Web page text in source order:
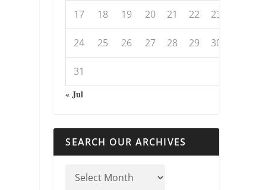
17 18 19 20 21 22 23
24 25 26 27 28 29 30
31
« Jul
SEARCH OUR ARCHIVES